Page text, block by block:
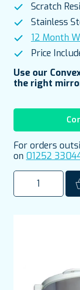
Scratch
Stainless
12 Month
Price
Use our
the right
For orders
on 01252
500mm
Stainless